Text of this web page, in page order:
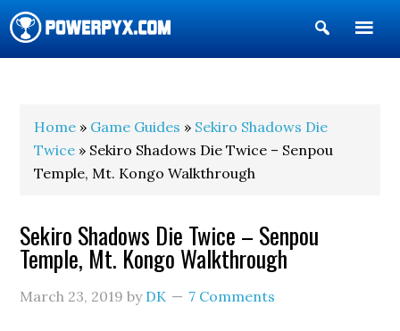
Show
Search
Home » Game Guides » Sekiro Shadows Die
Twice » Sekiro Shadows Die Twice – Senpou
Temple, Mt. Kongo Walkthrough
Sekiro Shadows Die Twice – Senpou
Temple, Mt. Kongo Walkthrough
March 23, 2019 by DK 7 Comments